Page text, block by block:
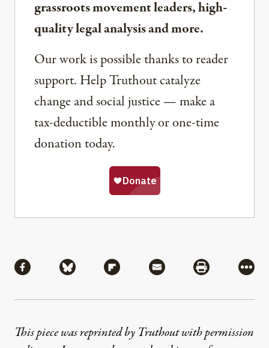
grassroots movement leaders, high-
quality legal analysis and more.
Our work is possible thanks to reader
support. Help Truthout catalyze
change and social justice — make a
tax-deductible monthly or one-time
donation today.
Share via Facebook
Share via BlueskyShare via Flipboard
Share via MailShare via
More
This piece was reprinted by Truthout with permission